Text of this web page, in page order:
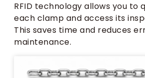
RFID technology allows you to
each clamp and access its
This saves time and reduces
maintenance.